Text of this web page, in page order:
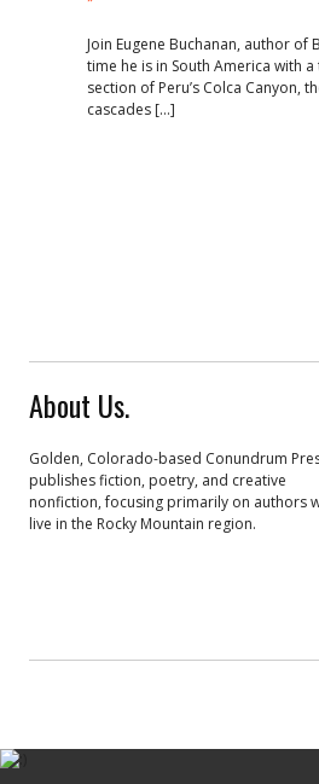
Join Eugene Buchanan, author
time he is in South America with
section of Peru’s Colca
cascades […]
About Us.
Golden, Colorado-based Conundrum
publishes fiction, poetry, and creative
nonfiction, focusing primarily on authors
live in the Rocky Mountain region.